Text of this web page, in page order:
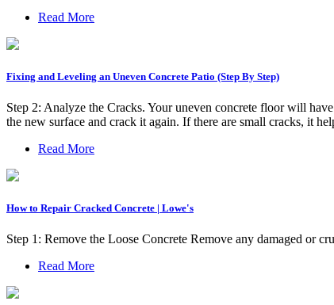
Read More
Fixing and Leveling an Uneven Concrete Patio (Step By Step)
Step 2: Analyze the Cracks. Your uneven concrete floor will
the new surface and crack it again. If there are small cracks, it
Read More
How to Repair Cracked Concrete | Lowe's
Step 1: Remove the Loose Concrete Remove any damaged or
Read More